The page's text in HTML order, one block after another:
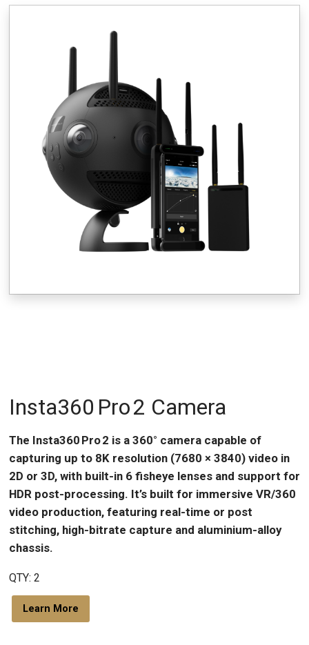
Insta360 Pro 2 Camera
The Insta360 Pro 2 is a 360° camera capable of
capturing up to 8K resolution (7680 × 3840) video in
2D or 3D, with built-in 6 fisheye lenses and support for
HDR post-processing. It’s built for immersive VR/360
video production, featuring real-time or post
stitching, high-bitrate capture and aluminium-alloy
chassis.
QTY: 2
Learn More